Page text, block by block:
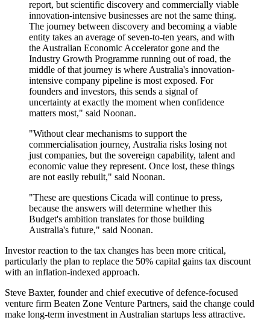
report, but scientific discovery and commercially viable
innovation-intensive businesses are not the same thing.
The journey between discovery and becoming a viable
entity takes an average of seven-to-ten years, and with
the Australian Economic Accelerator gone and the
Industry Growth Programme running out of road, the
middle of that journey is where Australia's innovation-
intensive company pipeline is most exposed. For
founders and investors, this sends a signal of
uncertainty at exactly the moment when confidence
matters most," said Noonan.
"Without clear mechanisms to support the
commercialisation journey, Australia risks losing not
just companies, but the sovereign capability, talent and
economic value they represent. Once lost, these things
are not easily rebuilt," said Noonan.
"These are questions Cicada will continue to press,
because the answers will determine whether this
Budget's ambition translates for those building
Australia's future," said Noonan.
Investor reaction to the tax changes has been more critical,
particularly the plan to replace the 50% capital gains tax discount
with an inflation-indexed approach.
Steve Baxter, founder and chief executive of defence-focused
venture firm Beaten Zone Venture Partners, said the change could
make long-term investment in Australian startups less attractive.